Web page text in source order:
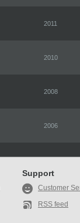
2011
2010
2008
2006
Support
Customer
RSS feed